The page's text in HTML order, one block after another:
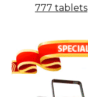
777 tablets